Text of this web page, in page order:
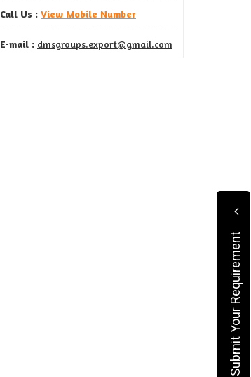
Call Us : View Mobile Number
E-mail : dmsgroups.export@gmail.com
Submit Your Requirement